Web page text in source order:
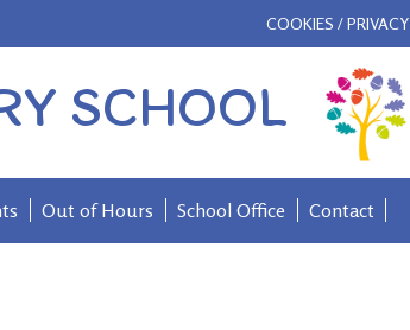
COOKIES / PRIVACY
SCHOOL
Out of Hours School Office Contact